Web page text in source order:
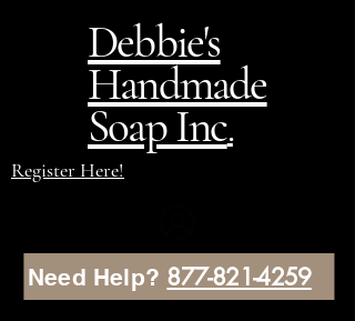
Debbie's
Handmade
Soap Inc.
Need Help? 877-821-4259
Register Here!